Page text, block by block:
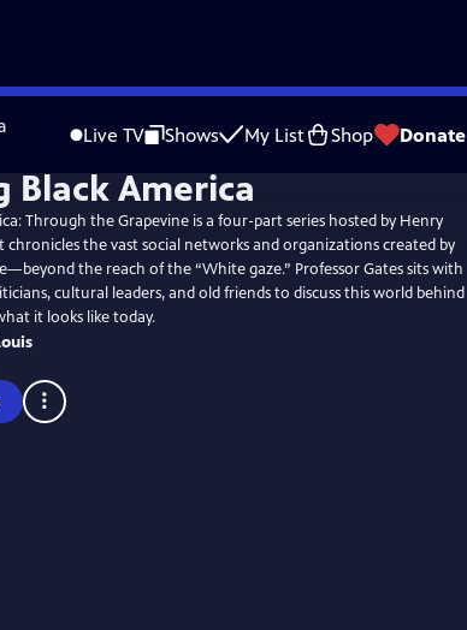
Live TV Shows My List Shop Donate
Through the Grapevine is a four-part series hosted by Henry
chronicles the vast social networks and organizations created by
the reach of the “White gaze.” Professor Gates sits with
cultural leaders, and old friends to discuss this world behind
it looks like today.